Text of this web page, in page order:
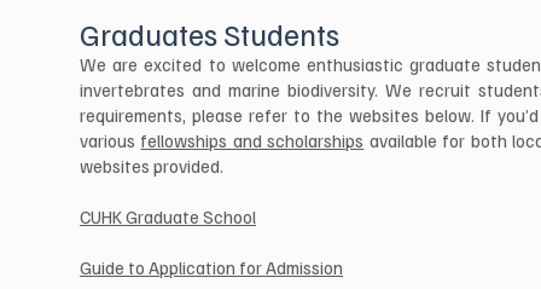
Graduates Students
We are excited to welcome enthusiastic graduate
invertebrates and marine biodiversity. We recruit
requirements, please refer to the websites below. If
various fellowships and scholarships available for both
websites provided.
CUHK Graduate School
Guide to Application for Admission